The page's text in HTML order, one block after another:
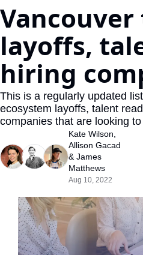
Vancouver
layoffs,
hiring
This is a regularly updated
ecosystem layoffs, talent
companies that are looking
Kate Wilson
Allison Gacad
& James
Matthews
Aug 10, 2022